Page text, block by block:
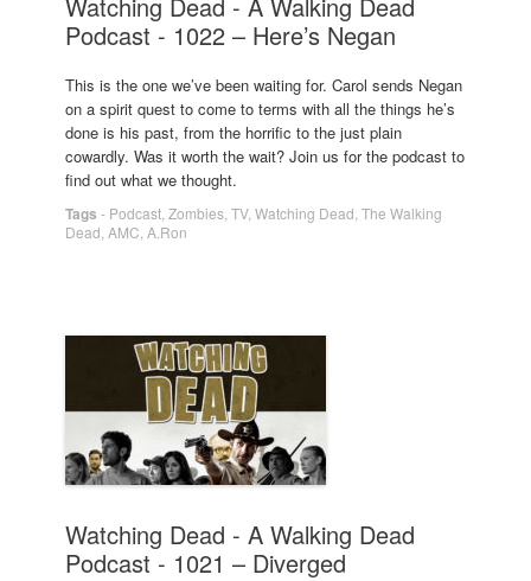
Podcast - 1022 – Here’s Negan
This is the one we’ve been waiting for. Carol sends Negan
on a spirit quest to come to terms with all the things he’s
done is his past, from the horrific to the just plain
cowardly. Was it worth the wait? Join us for the podcast to
find out what we thought.
Tags - Podcast Zombies TV, Watching Dead The Walking
Dead AMC A.Ron
Watching Dead - A Walking Dead
Podcast - 1021 – Diverged